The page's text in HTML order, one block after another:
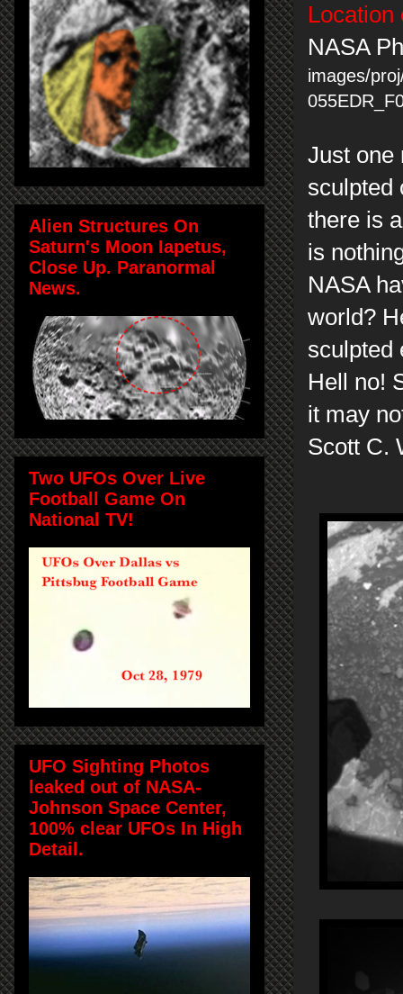
Location
NASA
images/
Just one
sculpted
there is
is
NASA
world?
sculpted
Hell no!
it may
Scott C.
Alien Structures On
Saturn's Moon Iapetus,
Close Up. Paranormal
News.
Two UFOs Over Live
Football Game On
National TV!
UFO Sighting Photos
leaked out of NASA-
Johnson Space Center,
100% clear UFOs In High
Detail.